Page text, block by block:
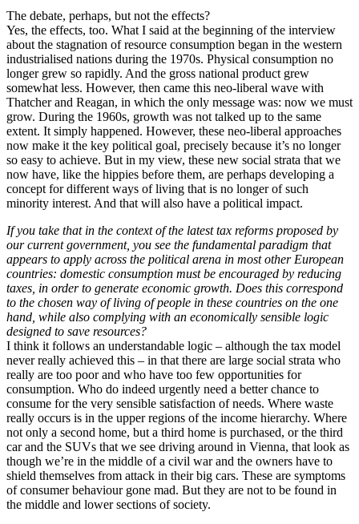
The debate, perhaps, but not the effects?
Yes, the effects, too. What I said at the beginning of the interview
about the stagnation of resource consumption began in the western
industrialised nations during the 1970s. Physical consumption no
longer grew so rapidly. And the gross national product grew
somewhat less. However, then came this neo-liberal wave with
Thatcher and Reagan, in which the only message was: now we must
grow. During the 1960s, growth was not talked up to the same
extent. It simply happened. However, these neo-liberal approaches
now make it the key political goal, precisely because it’s no longer
so easy to achieve. But in my view, these new social strata that we
now have, like the hippies before them, are perhaps developing a
concept for different ways of living that is no longer of such
minority interest. And that will also have a political impact.
If you take that in the context of the latest tax reforms proposed by
our current government, you see the fundamental paradigm that
appears to apply across the political arena in most other European
countries: domestic consumption must be encouraged by reducing
taxes, in order to generate economic growth. Does this correspond
to the chosen way of living of people in these countries on the one
hand, while also complying with an economically sensible logic
designed to save resources?
I think it follows an understandable logic – although the tax model
never really achieved this – in that there are large social strata who
really are too poor and who have too few opportunities for
consumption. Who do indeed urgently need a better chance to
consume for the very sensible satisfaction of needs. Where waste
really occurs is in the upper regions of the income hierarchy. Where
not only a second home, but a third home is purchased, or the third
car and the SUVs that we see driving around in Vienna, that look as
though we’re in the middle of a civil war and the owners have to
shield themselves from attack in their big cars. These are symptoms
of consumer behaviour gone mad. But they are not to be found in
the middle and lower sections of society.